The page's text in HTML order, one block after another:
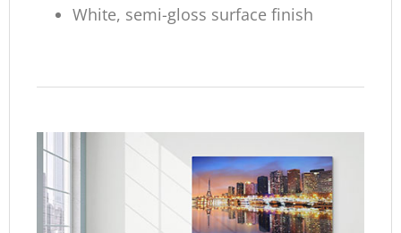
White, semi-gloss surface finish